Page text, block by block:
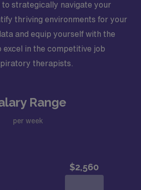
to strategically navigate your
thriving environments for your
and equip yourself with the
excel in the competitive job
therapists.
Range
per week